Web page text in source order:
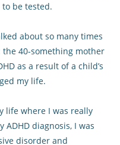
be tested.
about so many times
40-something mother
as a result of a child’s
my life.
life where I was really
diagnosis, I was
disorder and